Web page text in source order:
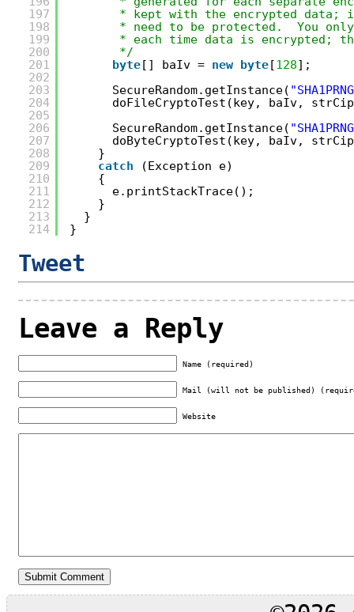
197
198
199
200
201
202
203
204
205
206
207
208
209
210
211
212
213
214
* kept with the encrypted data;
* need to be protected.  You
* each time data is encrypted;
*/
byte[] baIv = new byte[128];
SecureRandom.getInstance(
doFileCryptoTest(key, baIv,
SecureRandom.getInstance(
doByteCryptoTest(key, baIv,
}
catch
(Exception e)
{
e.printStackTrace();
}
}
}
Tweet
Leave a Reply
Name (required)
Mail (will not be published)
Website